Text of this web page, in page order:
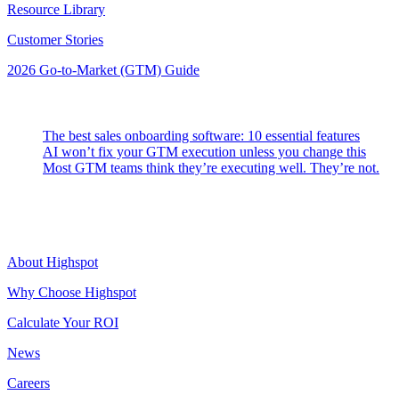
Resource Library
Customer Stories
2026 Go-to-Market (GTM) Guide
The best sales onboarding software: 10 essential features
AI won’t fix your GTM execution unless you change this
Most GTM teams think they’re executing well. They’re not.
About Highspot
Why Choose Highspot
Calculate Your ROI
News
Careers